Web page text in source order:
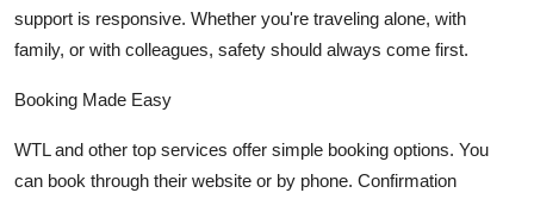
support is responsive. Whether you're traveling alone, with
family, or with colleagues, safety should always come first.
Booking Made Easy
WTL and other top services offer simple booking options. You
can book through their website or by phone. Confirmation